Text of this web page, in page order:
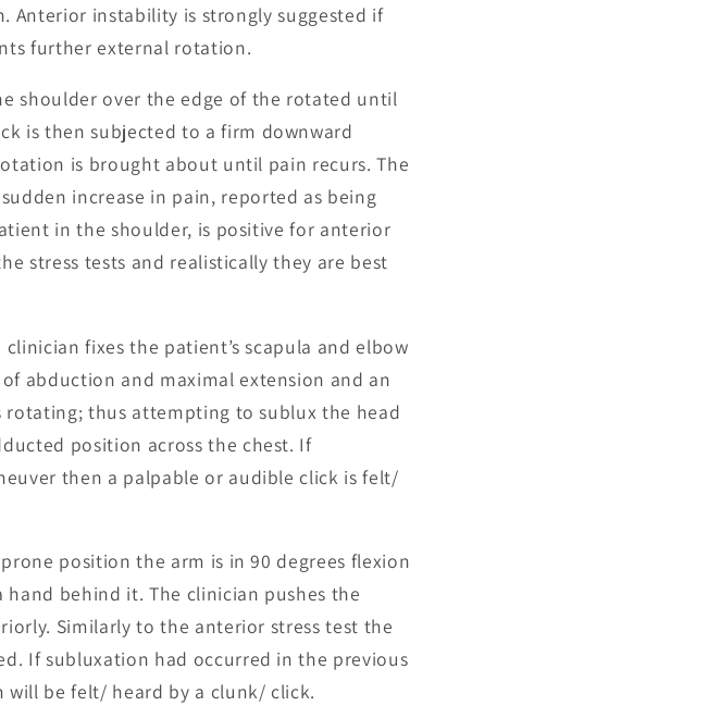
Anterior instability is strongly suggested if
further external rotation.
shoulder over the edge of the rotated until
is then subjected to a firm downward
is brought about until pain recurs. The
increase in pain, reported as being
in the shoulder, is positive for anterior
stress tests and realistically they are best
fixes the patient’s scapula and elbow
abduction and maximal extension and an
thus attempting to sublux the head
position across the chest. If
then a palpable or audible click is felt/
position the arm is in 90 degrees flexion
behind it. The clinician pushes the
Similarly to the anterior stress test the
If subluxation had occurred in the previous
be felt/ heard by a clunk/ click.